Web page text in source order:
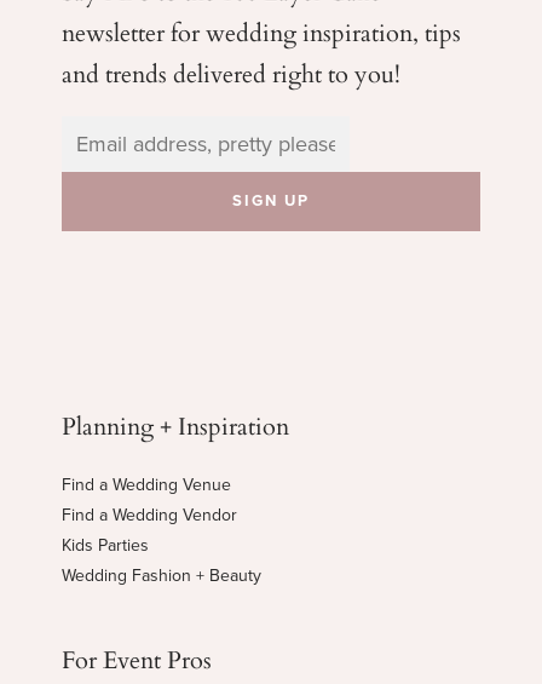
newsletter for weddinginspiration, tips
and trends delivered right to you!
Planning + Inspiration
Find a Wedding Venue
Find a Wedding Vendor
Kids Parties
Wedding Fashion + Beauty
For Event Pros